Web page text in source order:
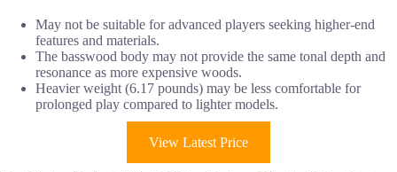
May not be suitable for advanced players seeking higher-end
features and materials.
The basswood body may not provide the same tonal depth and
resonance as more expensive woods.
Heavier weight (6.17 pounds) may be less comfortable for
prolonged play compared to lighter models.
View Latest Price